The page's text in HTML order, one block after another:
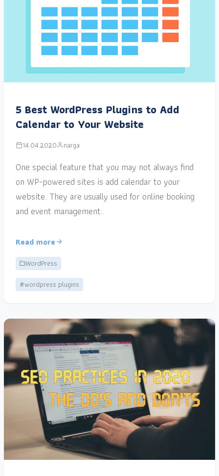
5 Best WordPress Plugins to Add
Calendar to Your Website
14.04.2020 narga
One special feature that you may not always find
on WP-powered sites is add calendar to your
website. They are usually used for online booking
and event management.
Read more
WordPress
#wordpress plugins